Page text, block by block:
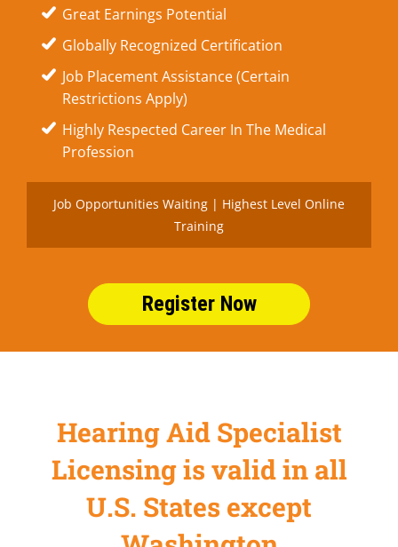
Great Earnings Potential
Globally Recognized Certification
Job Placement Assistance (Certain
Restrictions Apply)
Highly Respected Career In The Medical
Profession
Job Opportunities Waiting | Highest Level Online
Training
Register Now
Hearing Aid Specialist
Licensing is valid in all
U.S. States except